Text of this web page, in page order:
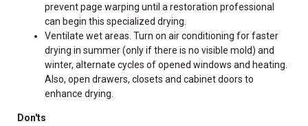
prevent page warping until a restoration professional
can begin this specialized drying.
Ventilate wet areas. Turn on air conditioning for faster
drying in summer (only if there is no visible mold) and
winter, alternate cycles of opened windows and heating.
Also, open drawers, closets and cabinet doors to
enhance drying.
Don'ts